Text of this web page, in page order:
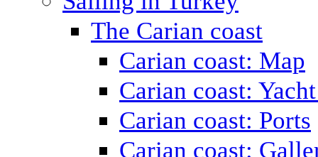
The Carian coast
Carian coast: Map
Carian coast:
Carian coast: Ports
Carian coast: